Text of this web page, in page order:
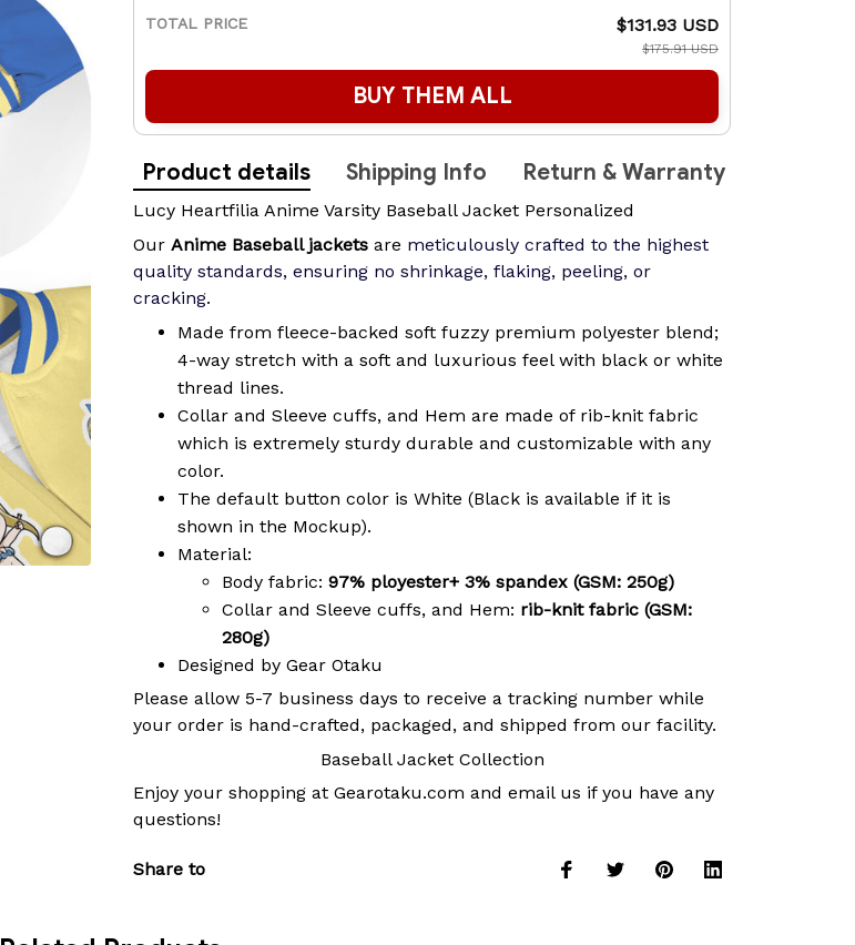
TOTAL PRICE $131.93 USD
$175.91 USD
BUY THEM ALL
Product details Shipping Info Return & Warranty
Lucy Heartfilia Anime Varsity Baseball Jacket Personalized
Our Anime Baseball jackets are meticulously crafted to the highest
quality standards, ensuring no shrinkage, flaking, peeling, or
cracking.
Made from fleece-backed soft fuzzy premium polyester blend;
4-way stretch with a soft and luxurious feel with black or white
thread lines.
Collar and Sleeve cuffs, and Hem are made of rib-knit fabric
which is extremely sturdy durable and customizable with any
color.
The default button color is White (Black is available if it is
shown in the Mockup).
Material:
Body fabric: 97% ployester+ 3% spandex (GSM: 250g)
Collar and Sleeve cuffs, and Hem: rib-knit fabric (GSM:
280g)
Designed by Gear Otaku
Please allow 5-7 business days to receive a tracking number while
your order is hand-crafted, packaged, and shipped from our facility.
Baseball Jacket Collection
Enjoy your shopping at Gearotaku.com and email us if you have any
questions!
Share to